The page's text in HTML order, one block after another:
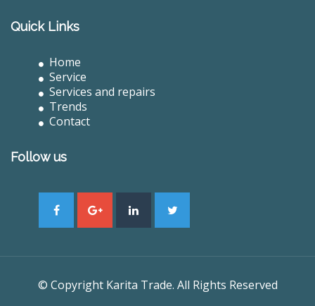
Quick Links
Home
Service
Services and repairs
Trends
Contact
Follow us
© Copyright Karita Trade. All Rights Reserved